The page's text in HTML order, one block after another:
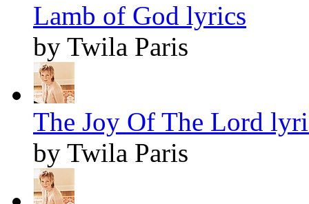
Lamb of God lyrics
by Twila Paris
The Joy Of The Lord
by Twila Paris